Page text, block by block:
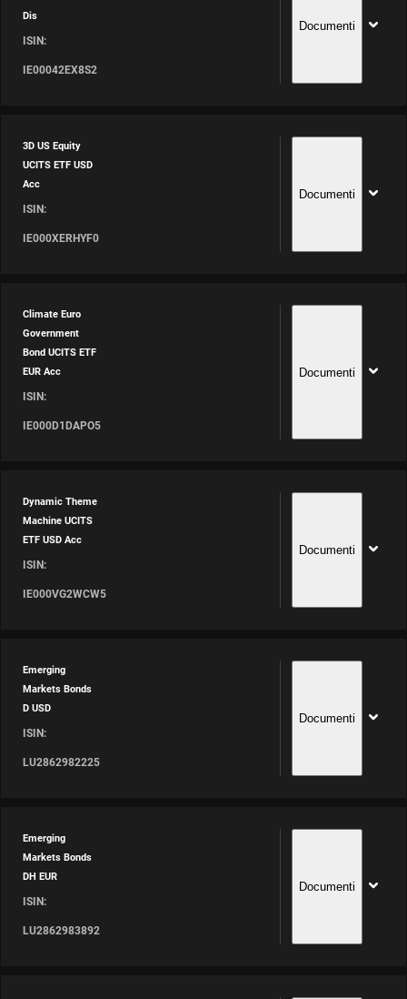
Dis
ISIN:
IE00042EX8S2
Documenti
3D US Equity
UCITS ETF USD
Acc
ISIN:
IE000XERHYF0
Documenti
Climate Euro
Government
Bond UCITS ETF
EUR Acc
ISIN:
IE000D1DAPO5
Documenti
Dynamic Theme
Machine UCITS
ETF USD Acc
ISIN:
IE000VG2WCW5
Documenti
Emerging
Markets Bonds
D USD
ISIN:
LU2862982225
Documenti
Emerging
Markets Bonds
DH EUR
ISIN:
LU2862983892
Documenti